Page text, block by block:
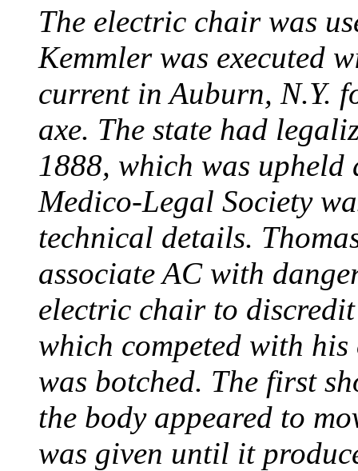
The electric chair was
Kemmler was executed
current in Auburn, N.Y.
axe. The state had
1888, which was upheld
Medico-Legal Society
technical details.
associate AC with
electric chair to
which competed with his
was botched. The first
the body appeared to
was given until it